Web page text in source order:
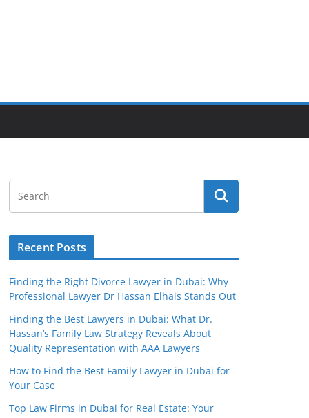
Recent Posts
Finding the Right Divorce Lawyer in Dubai: Why
Professional Lawyer Dr Hassan Elhais Stands Out
Finding the Best Lawyers in Dubai: What Dr.
Hassan’s Family Law Strategy Reveals About
Quality Representation with AAA Lawyers
How to Find the Best Family Lawyer in Dubai for
Your Case
Top Law Firms in Dubai for Real Estate: Your